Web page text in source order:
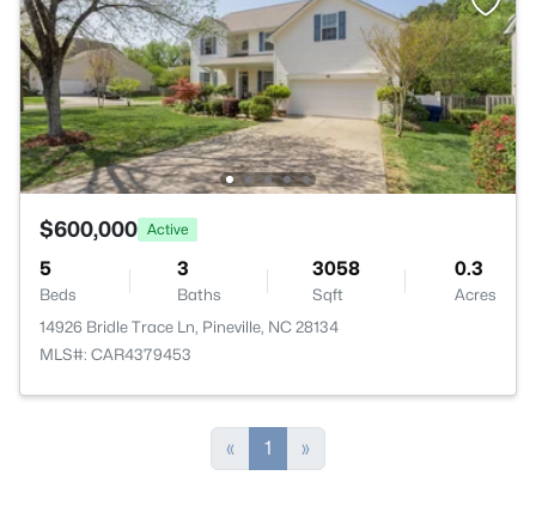
$600,000 Active
5
Beds
3
Baths
3058
Sqft
0.3
Acres
14926 Bridle Trace Ln, Pineville, NC 28134
MLS#: CAR4379453
« 1 »